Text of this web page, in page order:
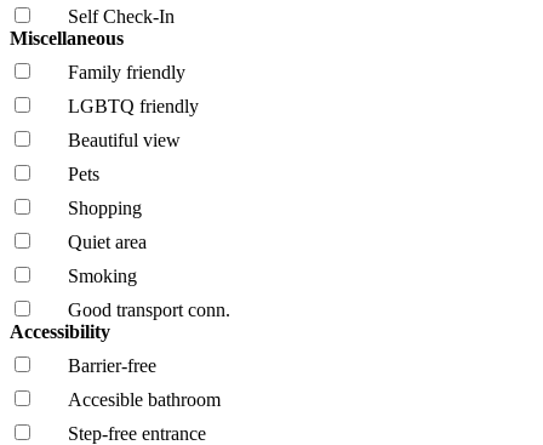
Self Check-In
Miscellaneous
Family friendly
LGBTQ friendly
Beautiful view
Pets
Shopping
Quiet area
Smoking
Good transport conn.
Accessibility
Barrier-free
Accesible bathroom
Step-free entrance